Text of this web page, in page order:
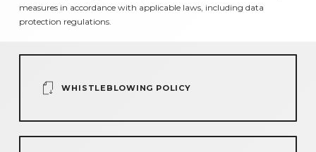
measures in accordance with applicable laws, including data
protection regulations.
WHISTLEBLOWING POLICY